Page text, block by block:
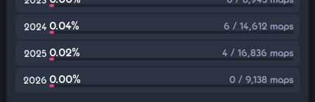
2024 0.04% 6 / 14,612 maps
2025 0.02% 4 / 16,836 maps
2026 0.00% 0 / 9,138 maps